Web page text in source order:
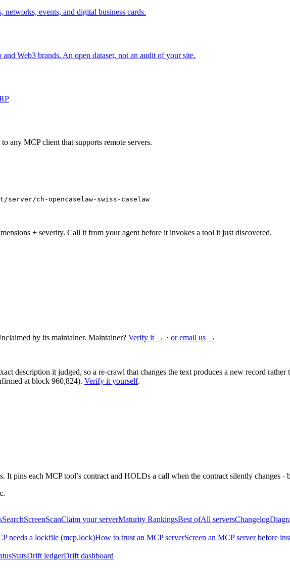
events, and digital business cards.
Web3 brands. An open dataset, not an audit of your site.
any MCP client that supports remote servers.
ch-opencaselaw-swiss-caselaw
+ severity. Call it from your agent before it invokes a tool it just discovered.
by its maintainer. Maintainer? Verify it → · or email us →
description it judged, so a re-crawl that changes the text produces a new record
at block 960,824). Verify it yourself.
It pins each MCP tool’s contract and HOLDs a call when the contract silently changes -
SearchScreenScanClaim your serverMaturity RankingsBest ofAll serversChangelog
needs a lockfile (mcp.lock)How to trust an MCP serverScreen an MCP server before
StatsDrift ledgerDrift dashboard